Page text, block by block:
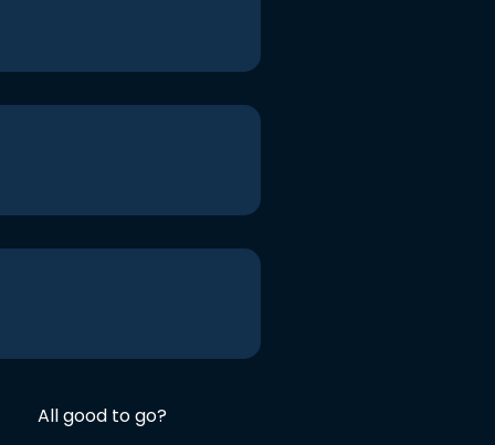
All good to go?